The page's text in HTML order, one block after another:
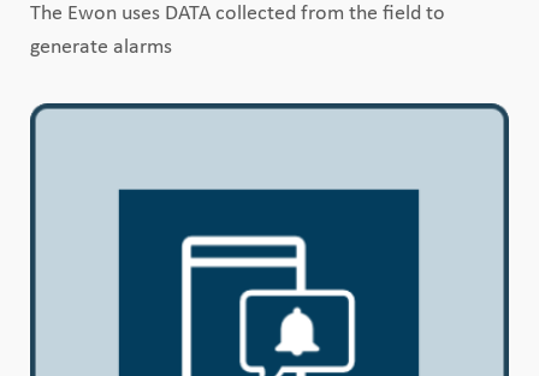
The Ewon uses DATA collected from the field to
generate alarms